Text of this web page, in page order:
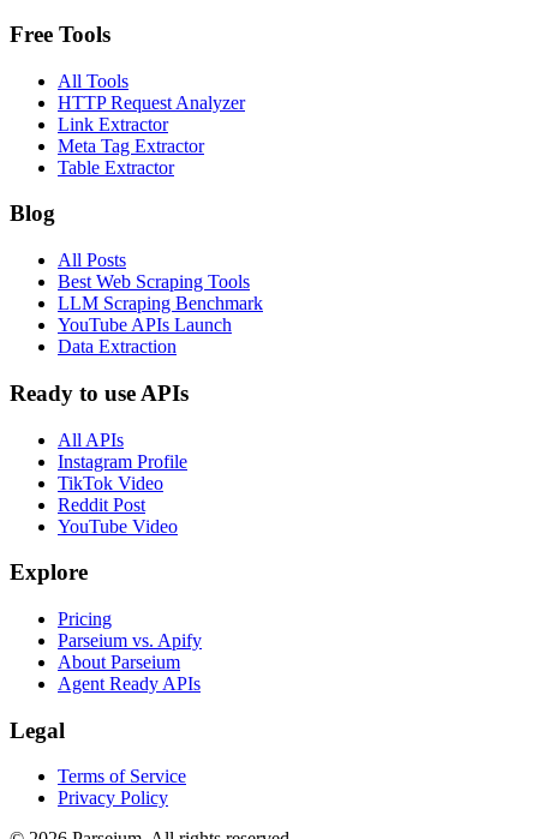
Free Tools
All Tools
HTTP Request Analyzer
Link Extractor
Meta Tag Extractor
Table Extractor
Blog
All Posts
Best Web Scraping Tools
LLM Scraping Benchmark
YouTube APIs Launch
Data Extraction
Ready to use APIs
All APIs
Instagram Profile
TikTok Video
Reddit Post
YouTube Video
Explore
Pricing
Parseium vs. Apify
About Parseium
Agent Ready APIs
Legal
Terms of Service
Privacy Policy